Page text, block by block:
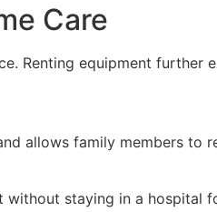
Care
Renting equipment further
allows family members to
staying in a hospital